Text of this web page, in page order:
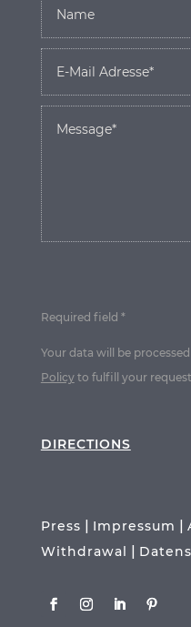
Required field *
Your data will be
Policyto fulfill your
DIRECTIONS
Press | Impressum |
Withdrawal |